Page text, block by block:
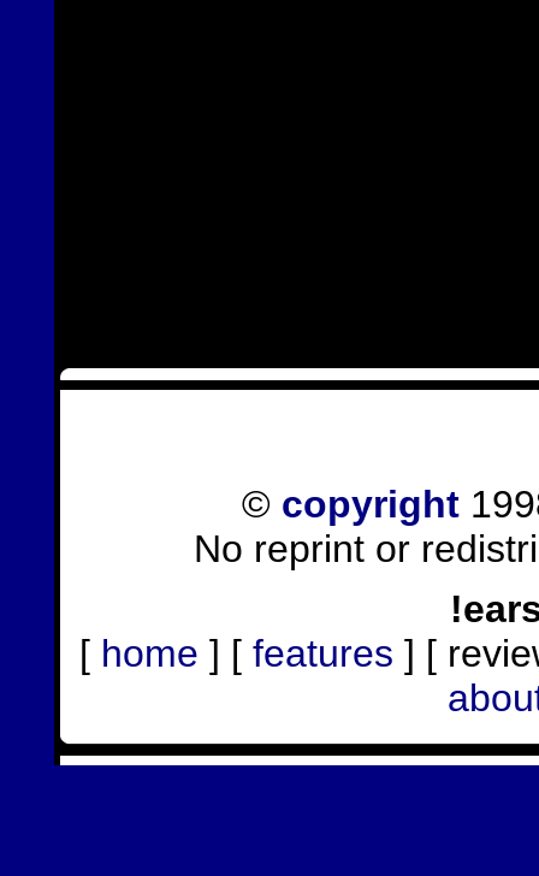
© copyright
No reprint or
[ home ] [ features ] [